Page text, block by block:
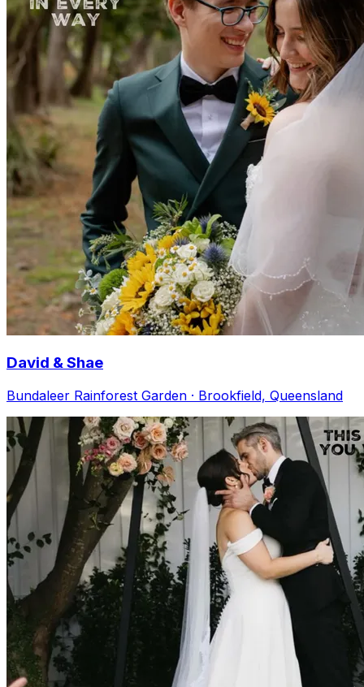
David & Shae
Bundaleer Rainforest Garden · Brookfield, Queensland